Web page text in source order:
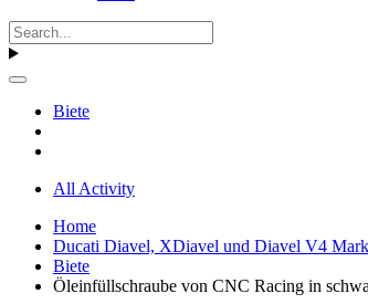
Biete
All Activity
Home
Ducati Diavel, XDiavel und Diavel V4
Biete
Öleinfüllschraube von CNC Racing in